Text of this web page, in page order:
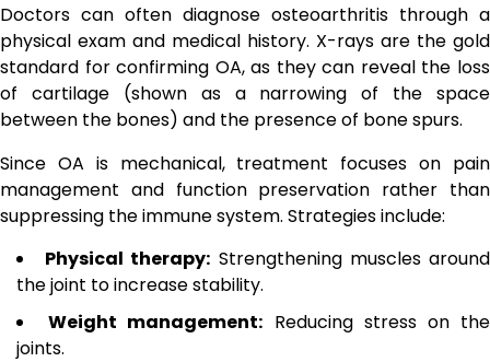
Doctors can often diagnose osteoarthritis through a
physical exam and medical history. X-rays are the gold
standard for confirming OA, as they can reveal the loss
of cartilage (shown as a narrowing of the space
between the bones) and the presence of bone spurs.
Since OA is mechanical, treatment focuses on pain
management and function preservation rather than
suppressing the immune system. Strategies include:
Physical therapy: Strengthening muscles around
the joint to increase stability.
Weight management: Reducing stress on the
joints.